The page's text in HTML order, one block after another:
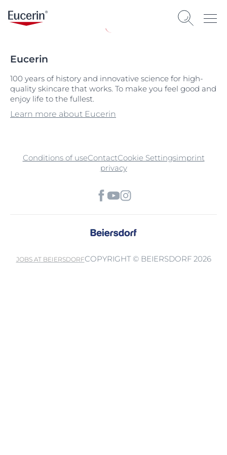
Eucerin
100 years of history and innovative science for high-
quality skincare that works. To make you feel good and
enjoy life to the fullest.
Learn more about Eucerin
Conditions of useContactCookie Settingsimprint
privacy
JOBS AT BEIERSDORFCOPYRIGHT © BEIERSDORF 2026